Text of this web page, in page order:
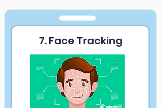
7. Face Tracking